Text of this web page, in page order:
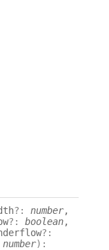
?: number,
?: boolean,
?:
number) :